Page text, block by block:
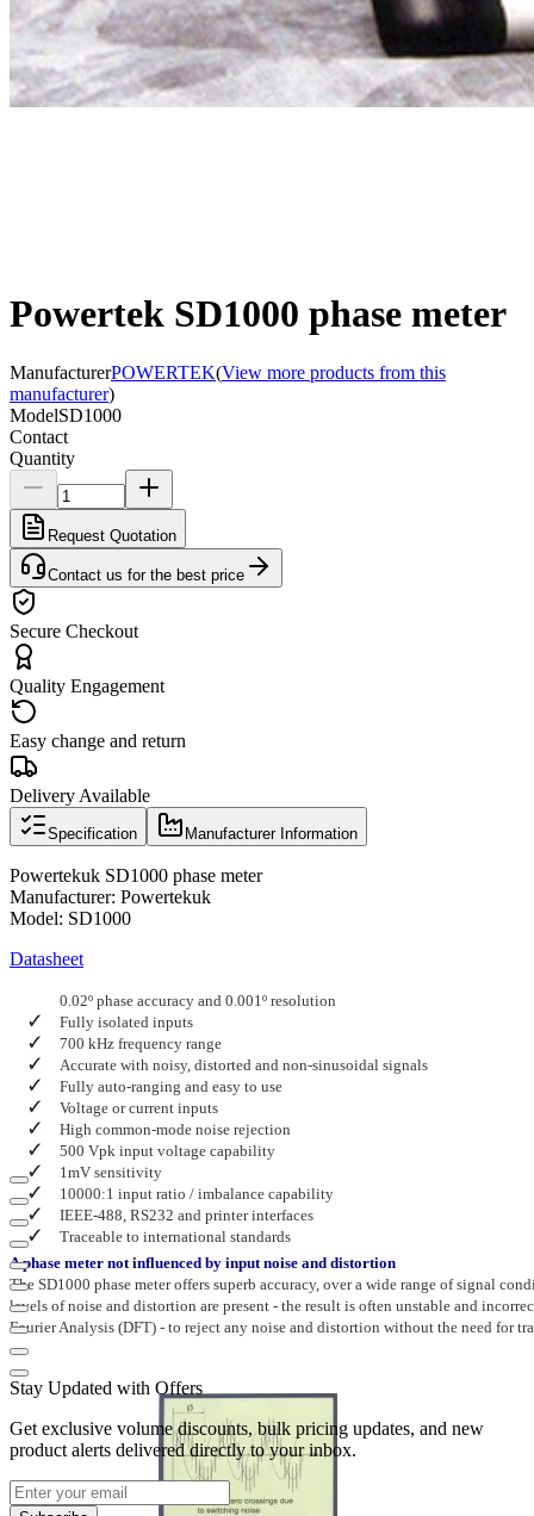
Powertek SD1000 phase meter
ManufacturerPOWERTEK(View more products from this
manufacturer)
ModelSD1000
Contact
Quantity
Request Quotation
Contact us for the best price
Secure Checkout
Quality Engagement
Easy change and return
Delivery Available
Specification Manufacturer Information
Powertekuk SD1000 phase meter
Manufacturer: Powertekuk
Model: SD1000
Datasheet
0.02º phase accuracy and 0.001º resolution
Fully isolated inputs
700 kHz frequency range
Accurate with noisy, distorted and non-sinusoidal signals
Fully auto-ranging and easy to use
Voltage or current inputs
High common-mode noise rejection
500 Vpk input voltage capability
1mV sensitivity
1 0000:1 input ratio / imbalance capability
IEEE-488, RS232 and printer interfaces
Traceable to international standards
A phase meter not influenced by input noise and distortion
The SD1000 phase meter offers superb accuracy, over a wide range of signal
levels of noise and distortion are present - the result is often unstable and
Fourier Analysis (DFT) - to reject any noise and distortion without the need for
Stay Updated with Offers
Get exclusive volume discounts, bulk pricing updates, and new
product alerts delivered directly to your inbox.